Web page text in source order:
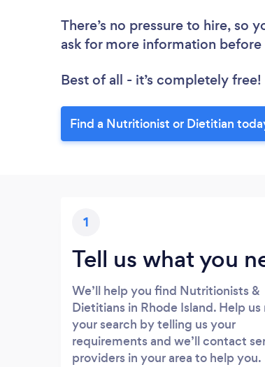
There’s no pressure to hire, so
ask for more information
Best of all - it’s completely free!
Find a Nutritionist or Dietitian
1
Tell us what you
We’ll help you find Nutritionists &
Dietitians in Rhode Island. Help us
your search by telling us your
requirements and we’ll contact
providers in your area to help you.